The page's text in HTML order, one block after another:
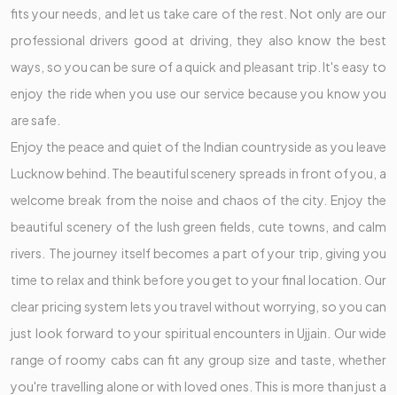
fits your needs, and let us take care of the rest. Not only are our
professional drivers good at driving, they also know the best
ways, so you can be sure of a quick and pleasant trip. It's easy to
enjoy the ride when you use our service because you know you
are safe.
Enjoy the peace and quiet of the Indian countryside as you leave
Lucknow behind. The beautiful scenery spreads in front of you, a
welcome break from the noise and chaos of the city. Enjoy the
beautiful scenery of the lush green fields, cute towns, and calm
rivers. The journey itself becomes a part of your trip, giving you
time to relax and think before you get to your final location. Our
clear pricing system lets you travel without worrying, so you can
just look forward to your spiritual encounters in Ujjain. Our wide
range of roomy cabs can fit any group size and taste, whether
you're travelling alone or with loved ones. This is more than just a